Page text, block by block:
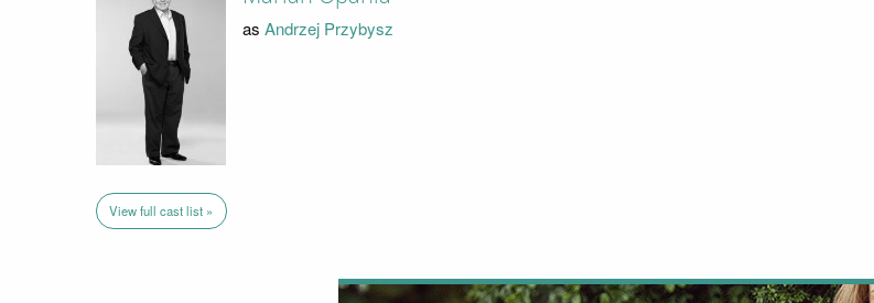
asAndrzej Przybysz
View full cast list »